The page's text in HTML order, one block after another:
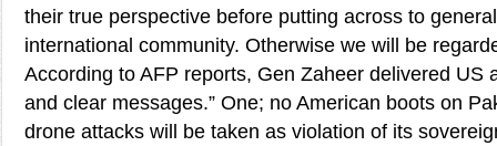
their true perspective before putting across to
international community. Otherwise we will be
According to AFP reports, Gen Zaheer delivered US
and clear messages.” One; no American boots on
drone attacks will be taken as violation of its